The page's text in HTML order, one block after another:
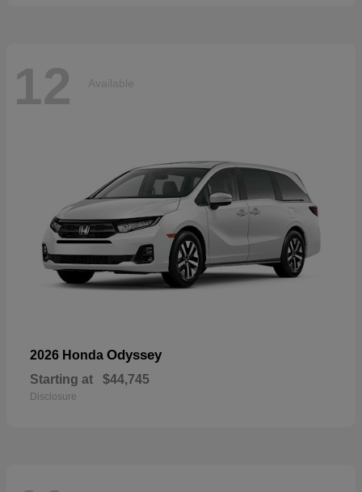
12 Available
2026 Honda Odyssey
Starting at $44,745
Disclosure